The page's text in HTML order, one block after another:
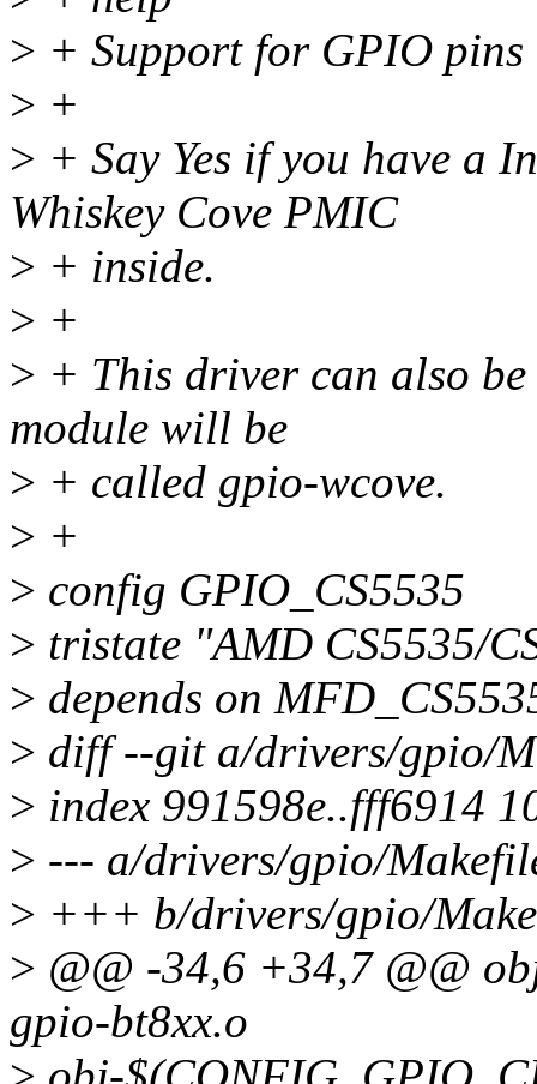
> + Support for GPIO pins
> +
> + Say Yes if you have a
Whiskey Cove PMIC
> + inside.
> +
> + This driver can also
module will be
> + called gpio-wcove.
> +
> config GPIO_CS5535
> tristate "AMD CS5535/
> depends on
> diff --git a/drivers/gpio/
> index 991598e..fff6914
> --- a/drivers/gpio/
> +++ b/drivers/gpio/
> @@ -34,6 +34,7 @@
gpio-bt8xx.o